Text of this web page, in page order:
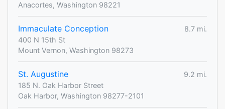
Anacortes, Washington 98221
Immaculate Conception
8.7 mi.
400 N 15th St
Mount Vernon, Washington 98273
St. Augustine
9.2 mi.
185 N. Oak Harbor Street
Oak Harbor, Washington 98277-2101